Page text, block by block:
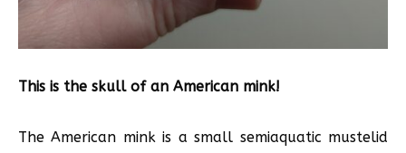
This is the skull of an American mink!
The American mink is a small semiaquatic mustelid